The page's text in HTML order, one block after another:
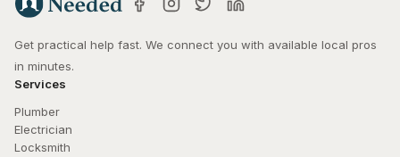
Get practical help fast. We connect you with available local pros
in minutes.
Services
Plumber
Electrician
Locksmith